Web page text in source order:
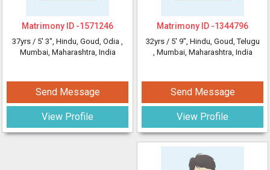
Matrimony ID -1571246
37yrs / 5' 3", Hindu, Goud, Odia ,
Mumbai, Maharashtra, India
Send Message
View Profile
Matrimony ID -1344796
32yrs / 5' 9", Hindu, Goud, Telugu
, Mumbai, Maharashtra, India
Send Message
View Profile